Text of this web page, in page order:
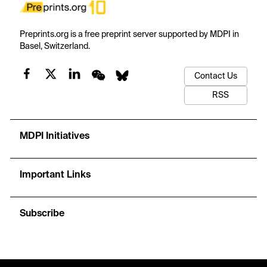
Preprints.org is a free preprint server supported by MDPI in
Basel, Switzerland.
Contact Us
RSS
MDPI Initiatives
Important Links
Subscribe